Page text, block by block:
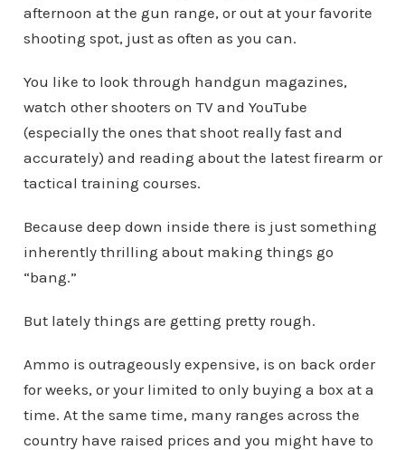
afternoon at the gun range, or out at your favorite
shooting spot, just as often as you can.
You like to look through handgun magazines,
watch other shooters on TV and YouTube
(especially the ones that shoot really fast and
accurately) and reading about the latest firearm or
tactical training courses.
Because deep down inside there is just something
inherently thrilling about making things go
“bang.”
But lately things are getting pretty rough.
Ammo is outrageously expensive, is on back order
for weeks, or your limited to only buying a box at a
time. At the same time, many ranges across the
country have raised prices and you might have to